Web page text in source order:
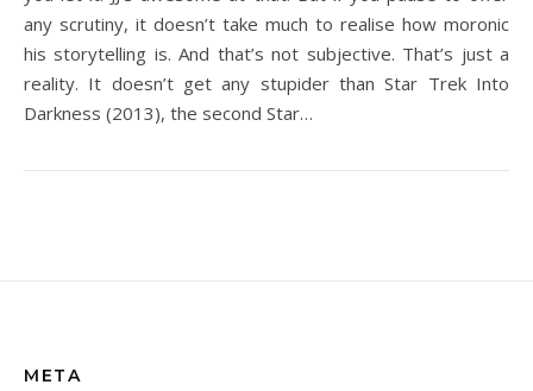
any scrutiny, it doesn’t take much to realise how moronic
his storytelling is. And that’s not subjective. That’s just a
reality. It doesn’t get any stupider than Star Trek Into
Darkness (2013), the second Star…
META